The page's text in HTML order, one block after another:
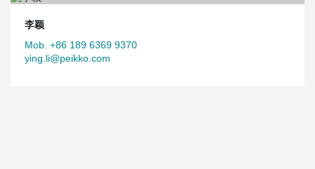
李颖
Mob. +86 189 6369 9370
ying.li@peikko.com